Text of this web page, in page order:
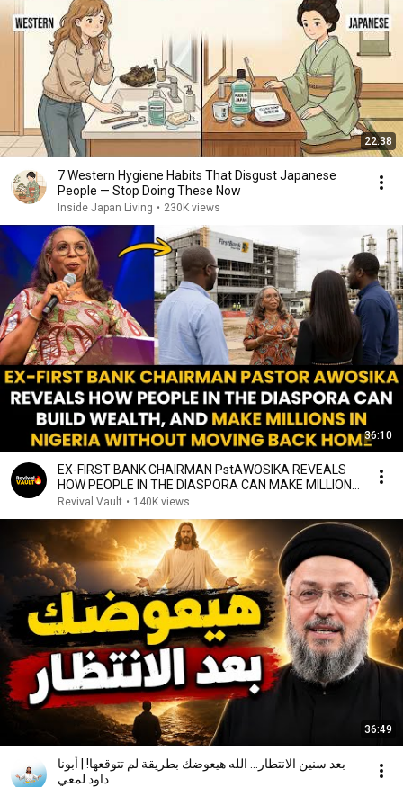
22:38
7 Western Hygiene Habits That Disgust Japanese
People — Stop Doing These Now
Inside Japan Living • 230K views
36:10
EX-FIRST BANK CHAIRMAN PstAWOSIKA REVEALS
HOW PEOPLE IN THE DIASPORA CAN MAKE MILLIONS
IN NIGERIA
Revival Vault • 140K views
36:49
بعد سنين الانتظار... الله هيعوضك بطريقة لم تتوقعها! | أبونا
داود لمعي